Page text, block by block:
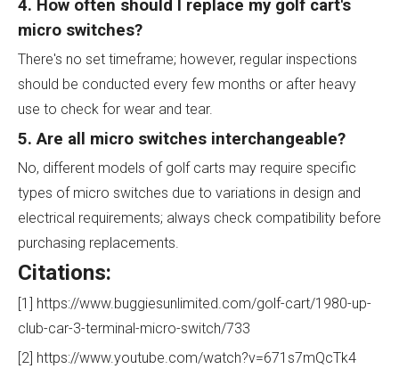
4. How often should I replace my golf cart's
micro switches?
There's no set timeframe; however, regular inspections
should be conducted every few months or after heavy
use to check for wear and tear.
5. Are all micro switches interchangeable?
No, different models of golf carts may require specific
types of micro switches due to variations in design and
electrical requirements; always check compatibility before
purchasing replacements.
Citations:
[1] https://www.buggiesunlimited.com/golf-cart/1980-up-
club-car-3-terminal-micro-switch/733
[2] https://www.youtube.com/watch?v=671s7mQcTk4